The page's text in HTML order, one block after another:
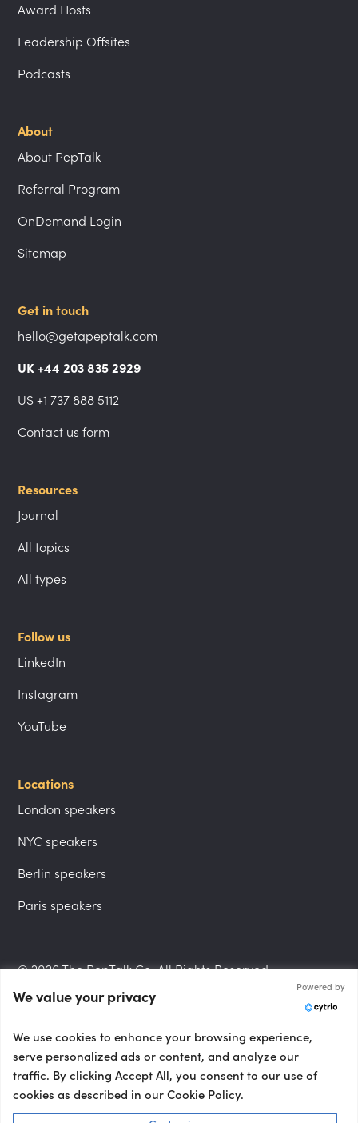
Award Hosts
Leadership Offsites
Podcasts
About
About PepTalk
Referral Program
OnDemand Login
Sitemap
Get in touch
hello@getapeptalk.com
UK +44 203 835 2929
US +1 737 888 5112
Contact us form
Resources
Journal
All topics
All types
Follow us
LinkedIn
Instagram
YouTube
Locations
London speakers
NYC speakers
Berlin speakers
Paris speakers
© 2026 The PepTalk Co. All Rights Reserved.
Privacy Policy
Terms and Conditions
We value your privacy
Powered by
We use cookies to enhance your browsing experience,
serve personalized ads or content, and analyze our
traffic. By clicking Accept All, you consent to our use of
cookies as described in our Cookie Policy.